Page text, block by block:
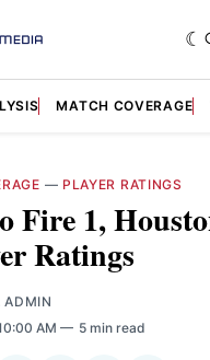
MATCH COVERAGE
— PLAYER RATINGS
Fire 1,
Ratings
ADMIN
AM 5 min read